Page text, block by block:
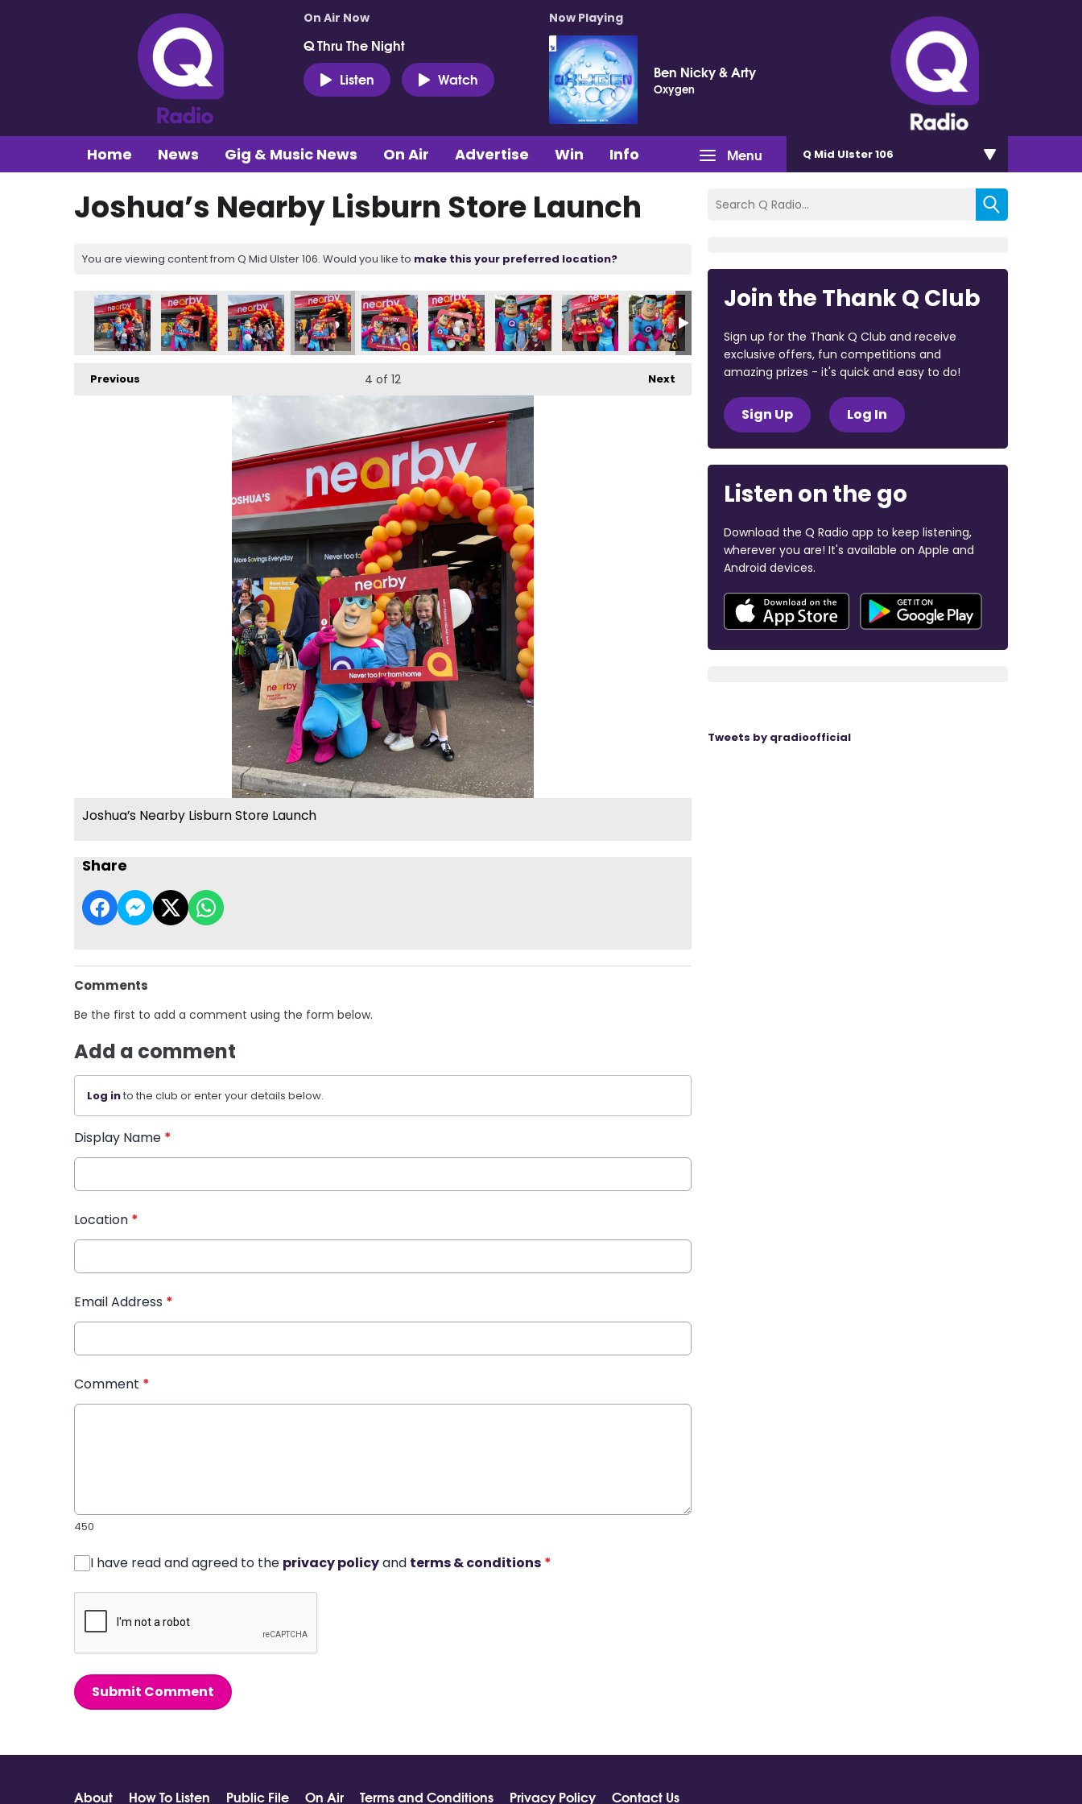
On Air Now
Q Thru The Night
Listen
Watch
Now Playing
Ben Nicky & Arty
Oxygen
Menu
Home News Gig & Music News On Air Advertise Win Info Q Mid Ulster 106
Joshua’s Nearby Lisburn Store Launch
You are viewing content from Q Mid Ulster 106. Would you like to make this your preferred location?
Previous Next
4 of 12
Joshua’s Nearby Lisburn Store Launch
Share
Comments
Be the first to add a comment using the form below.
Add a comment
Log into the club or enter your details below.
Display Name *
Location *
Email Address *
Comment *
450
I have read and agreed to the privacy policyand terms & conditions *
Submit Comment
Join the Thank Q Club
Sign up for the Thank Q Club and receive
exclusive offers, fun competitions and
amazing prizes - it's quick and easy to do!
Sign Up Log In
Listen on the go
Download the Q Radio app to keep listening,
wherever you are! It's available on Apple and
Android devices.
Tweets by qradioofficial
About How To Listen Public File On Air Terms and Conditions Privacy Policy Contact Us